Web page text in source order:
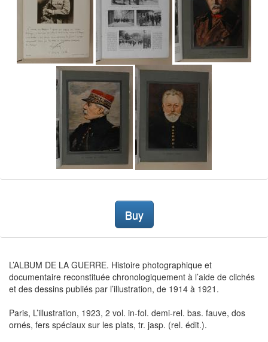
Buy
L’ALBUM DE LA GUERRE. Histoire photographique et
documentaire reconstituée chronologiquement à l’aide de clichés
et des dessins publiés par l’illustration, de 1914 à 1921.
Paris, L’illustration, 1923, 2 vol. in-fol. demi-rel. bas. fauve, dos
ornés, fers spéciaux sur les plats, tr. jasp. (rel. édit.).